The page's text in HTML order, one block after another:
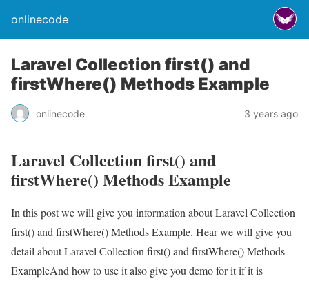
onlinecode
Laravel Collection first() and
firstWhere() Methods Example
onlinecode 3 years ago
Laravel Collection first() and
firstWhere() Methods Example
In this post we will give you information about Laravel Collection
first() and firstWhere() Methods Example. Hear we will give you
detail about Laravel Collection first() and firstWhere() Methods
ExampleAnd how to use it also give you demo for it if it is